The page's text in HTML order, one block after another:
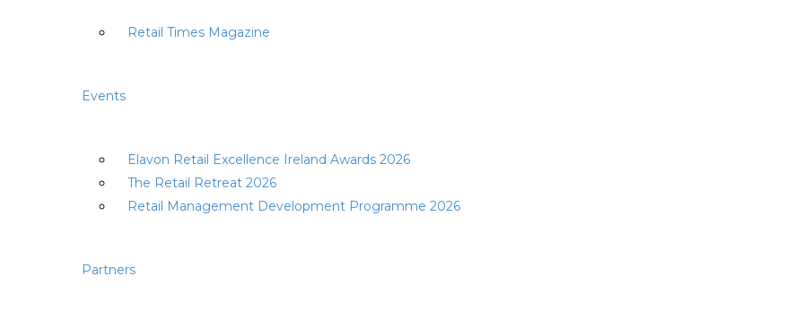
Retail Times Magazine
Events
Elavon Retail Excellence Ireland Awards 2026
The Retail Retreat 2026
Retail Management Development Programme 2026
Partners